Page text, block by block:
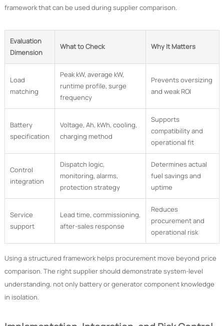
framework that can be used during supplier comparison.
Evaluation
Dimension
What to Check Why It Matters
Load
matching
Peak kW, average kW,
runtime profile, surge
frequency
Prevents oversizing
and weak ROI
Battery
specification
Voltage, Ah, kWh, cooling,
charging method
Supports
compatibility and
operational fit
Control
integration
Dispatch logic,
monitoring, alarms,
protection strategy
Determines actual
fuel savings and
uptime
Service
support
Lead time, commissioning,
after-sales response
Reduces
procurement and
operational risk
Using a structured framework helps procurement move beyond price
comparison. The right supplier should demonstrate system-level
understanding, not only battery or generator component knowledge
in isolation.